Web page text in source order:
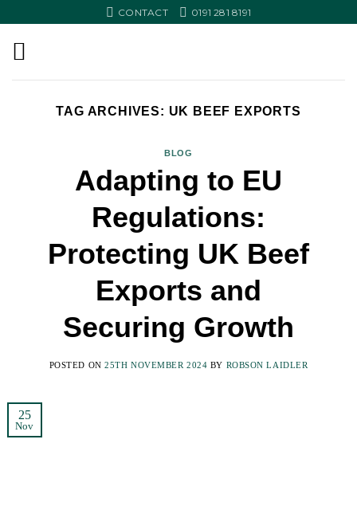
CONTACT 0191 281 8191
TAG ARCHIVES: UK BEEF EXPORTS
BLOG
Adapting to EU
Regulations:
Protecting UK Beef
Exports and
Securing Growth
POSTED ON25TH NOVEMBER 2024 BY ROBSON LAIDLER
25
Nov